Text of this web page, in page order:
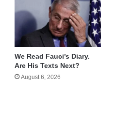
We Read Fauci’s Diary.
Are His Texts Next?
August 6, 2026